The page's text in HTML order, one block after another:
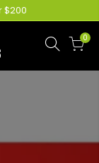
$200
0